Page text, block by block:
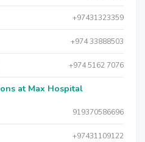
+97431323359
+974 33888503
+974 5162 7076
at Max Hospital
919370586696
+97431109122